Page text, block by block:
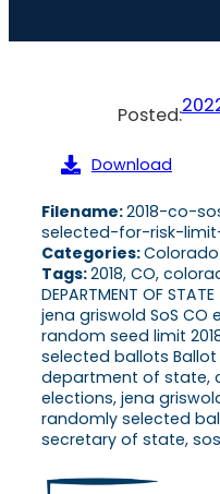
Posted:
Download
Filename:2018-co-
selected-for-risk-
Categories:Colorado
Tags:2018, CO,
DEPARTMENT OF
jena griswold SoS
random seed limit
selected ballots
department of state,
elections, jena
randomly selected
secretary of state, sos